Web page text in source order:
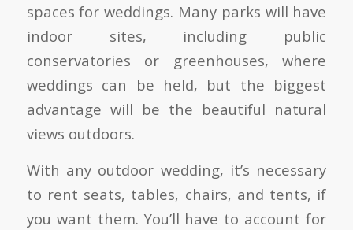
spaces for weddings. Many parks will have
indoor sites, including public
conservatories or greenhouses, where
weddings can be held, but the biggest
advantage will be the beautiful natural
views outdoors.
With any outdoor wedding, it’s necessary
to rent seats, tables, chairs, and tents, if
you want them. You’ll have to account for